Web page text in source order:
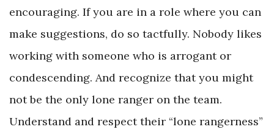
encouraging. If you are in a role where you can
make suggestions, do so tactfully. Nobody likes
working with someone who is arrogant or
condescending. And recognize that you might
not be the only lone ranger on the team.
Understand and respect their “lone rangerness”